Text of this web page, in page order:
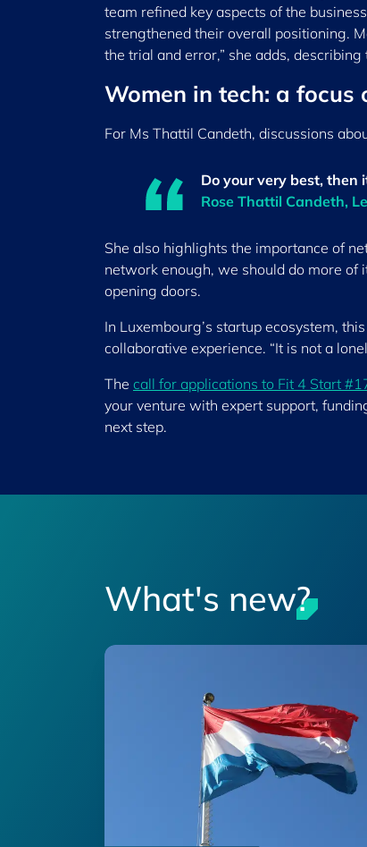
team refined key aspects of the
strengthened their overall positioning.
the trial and error,” she adds,
Women in tech: a focus
For Ms Thattil Candeth, discussions
Do your very best, then
Rose Thattil Candeth,
She also highlights the importance of
network enough, we should do more of
opening doors.
In Luxembourg’s startup ecosystem,
collaborative experience. “It is not a
The call for applications to Fit 4 Start
your venture with expert support,
next step.
What's new?